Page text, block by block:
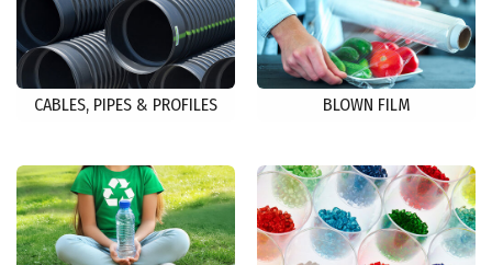
CABLES, PIPES & PROFILES BLOWN FILM